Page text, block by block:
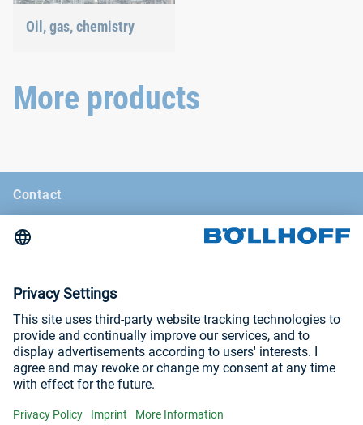
Oil, gas, chemistry
extreme conditions.
More products
Contact
News
Trade fairs and seminars
Imprint
Privacy Policy